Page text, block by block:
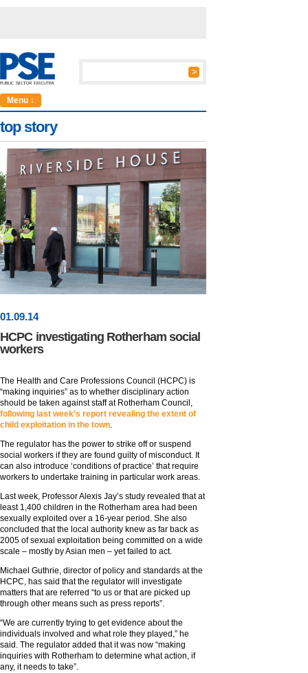
Menu ↓
top story
01.09.14
HCPC investigating Rotherham social
workers
The Health and Care Professions Council (HCPC) is
“making inquiries” as to whether disciplinary action
should be taken against staff at Rotherham Council,
following last week’s report revealing the extent of
child exploitation in the town.
The regulator has the power to strike off or suspend
social workers if they are found guilty of misconduct. It
can also introduce ‘conditions of practice’ that require
workers to undertake training in particular work areas.
Last week, Professor Alexis Jay’s study revealed that at
least 1,400 children in the Rotherham area had been
sexually exploited over a 16-year period. She also
concluded that the local authority knew as far back as
2005 of sexual exploitation being committed on a wide
scale – mostly by Asian men – yet failed to act.
Michael Guthrie, director of policy and standards at the
HCPC, has said that the regulator will investigate
matters that are referred “to us or that are picked up
through other means such as press reports”.
“We are currently trying to get evidence about the
individuals involved and what role they played,” he
said. The regulator added that it was now “making
inquiries with Rotherham to determine what action, if
any, it needs to take”.